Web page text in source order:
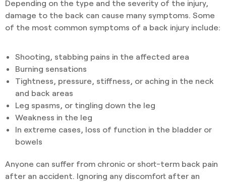
Depending on the type and the severity of the injury,
damage to the back can cause many symptoms. Some
of the most common symptoms of a back injury include:
Shooting, stabbing pains in the affected area
Burning sensations
Tightness, pressure, stiffness, or aching in the neck
and back areas
Leg spasms, or tingling down the leg
Weakness in the leg
In extreme cases, loss of function in the bladder or
bowels
Anyone can suffer from chronic or short-term back pain
after an accident. Ignoring any discomfort after an